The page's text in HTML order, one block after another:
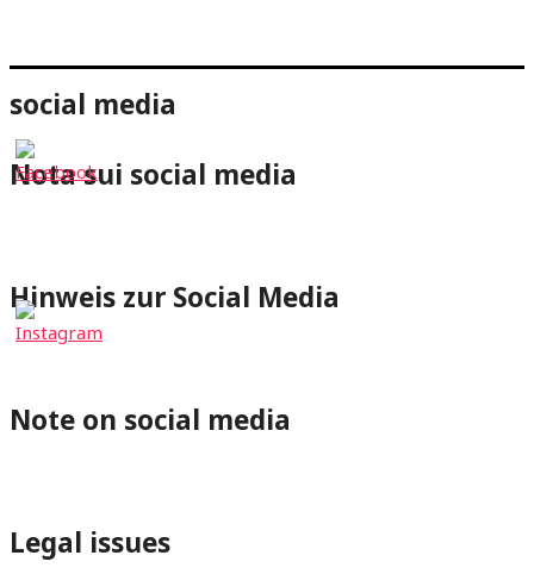
social media
Nota sui social media
Hinweis zur Social Media
⇐Mit Klick auf einen Social-Media Button wirst Du zum
Note on social media
Legal issues